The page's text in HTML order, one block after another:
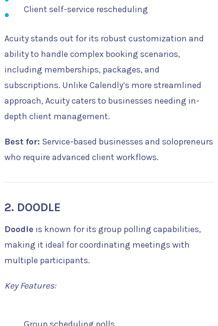
Client self-service rescheduling
Acuity stands out for its robust customization and
ability to handle complex booking scenarios,
including memberships, packages, and
subscriptions. Unlike Calendly’s more streamlined
approach, Acuity caters to businesses needing in-
depth client management.
Best for: Service-based businesses and solopreneurs
who require advanced client workflows.
2. DOODLE
Doodle is known for its group polling capabilities,
making it ideal for coordinating meetings with
multiple participants.
Key Features: